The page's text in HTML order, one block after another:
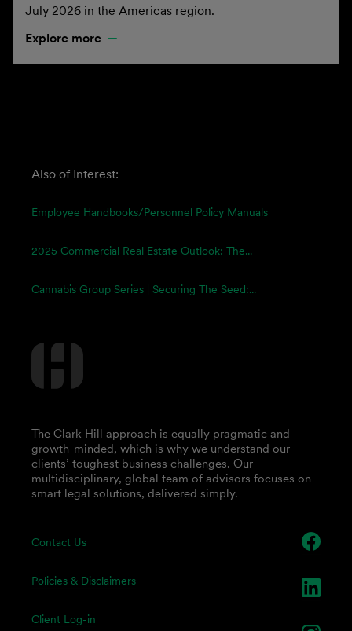
July 2026 in the Americas region.
Explore more
Also of Interest:
Employee Handbooks/Personnel Policy Manuals
2025 Commercial Real Estate Outlook: The...
Cannabis Group Series | Securing The Seed:...
Contact Us
Policies & Disclaimers
Client Log-in
The Clark Hill approach is equally pragmatic and
growth-minded, which is why we understand our
clients’ toughest business challenges. Our
multidisciplinary, global team of advisors focuses on
smart legal solutions, delivered simply.